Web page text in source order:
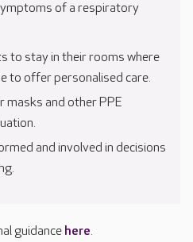
of a respiratory
to stay in their rooms where
to offer personalised care.
masks and other PPE
and involved in decisions
guidance here.